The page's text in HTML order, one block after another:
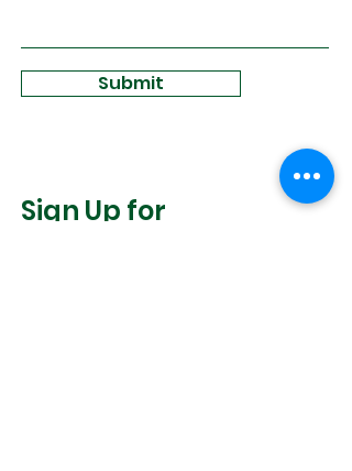
Submit
Sign Up for